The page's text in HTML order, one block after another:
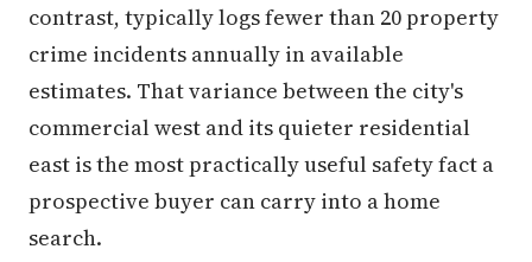
contrast, typically logs fewer than 20 property
crime incidents annually in available
estimates. That variance between the city's
commercial west and its quieter residential
east is the most practically useful safety fact a
prospective buyer can carry into a home
search.